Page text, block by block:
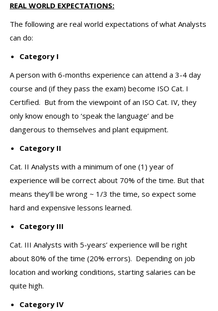
REAL WORLD EXPECTATIONS:
The following are real world expectations of what Analysts
can do:
Category I
A person with 6-months experience can attend a 3-4 day
course and (if they pass the exam) become ISO Cat. I
Certified. But from the viewpoint of an ISO Cat. IV, they
only know enough to ‘speak the language’ and be
dangerous to themselves and plant equipment.
Category II
Cat. II Analysts with a minimum of one (1) year of
experience will be correct about 70% of the time. But that
means they’ll be wrong ~ 1/3 the time, so expect some
hard and expensive lessons learned.
Category III
Cat. III Analysts with 5-years’ experience will be right
about 80% of the time (20% errors). Depending on job
location and working conditions, starting salaries can be
quite high.
Category IV